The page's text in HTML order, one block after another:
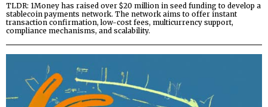
TLDR: 1Money has raised over $20 million in seed funding to develop a
stablecoin payments network. The network aims to offer instant
transaction confirmation, low-cost fees, multicurrency support,
compliance mechanisms, and scalability.